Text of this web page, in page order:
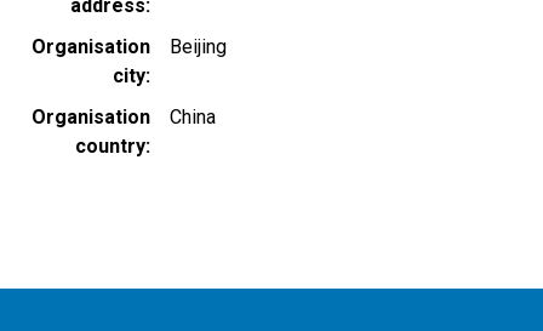
address
Organisation
city
Beijing
Organisation
country
China